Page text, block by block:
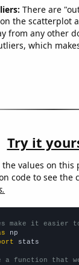
There are
the scatterplot
from any other
which
Try it
the values on this
code to see the
make it easier
stats
a function that